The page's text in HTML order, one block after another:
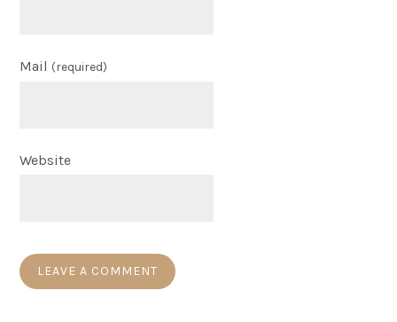
Mail (required)
Website